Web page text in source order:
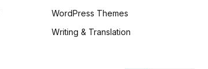
WordPress Themes
Writing & Translation